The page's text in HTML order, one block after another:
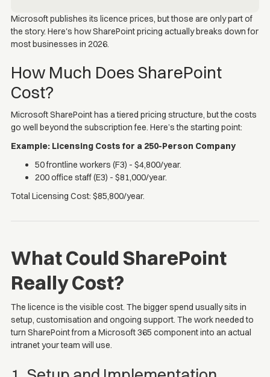
Microsoft publishes its licence prices, but those are only part of
the story. Here's how SharePoint pricing actually breaks down for
most businesses in 2026.
How Much Does SharePoint
Cost?
Microsoft SharePoint has a tiered pricing structure, but the costs
go well beyond the subscription fee. Here’s the starting point:
Example: Licensing Costs for a 250-Person Company
50 frontline workers (F3) - $4,800/year.
200 office staff (E3) - $81,000/year.
Total Licensing Cost: $85,800/year.
What Could SharePoint
Really Cost?
The licence is the visible cost. The bigger spend usually sits in
setup, customisation and ongoing support. The work needed to
turn SharePoint from a Microsoft 365 component into an actual
intranet your team will use.